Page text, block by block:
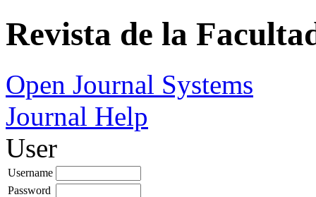
Revista de la
Open Journal Systems
Journal Help
User
Username
Password